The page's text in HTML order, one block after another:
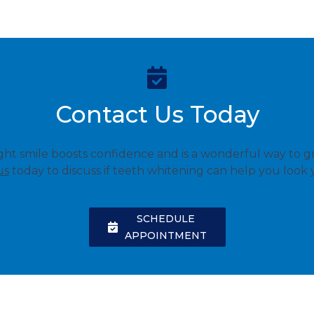
Contact Us Today
smile boosts confidence and is a wonderful way to
today to discuss if teeth whitening can help you look
SCHEDULE
APPOINTMENT